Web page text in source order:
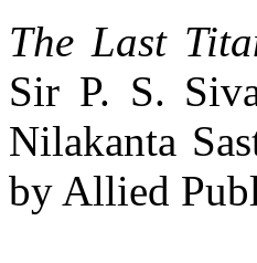
The Last
Sir P. S.
Nilakanta
by Allied